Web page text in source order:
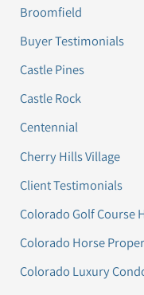
Broomfield
Buyer Testimonials
Castle Pines
Castle Rock
Centennial
Cherry Hills Village
Client Testimonials
Colorado Golf Course
Colorado Horse
Colorado Luxury